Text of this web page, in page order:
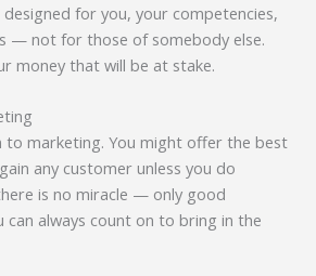
for you, your competencies,
— not for those of somebody else.
money that will be at stake.
to marketing. You might offer the best
any customer unless you do
is no miracle — only good
can always count on to bring in the